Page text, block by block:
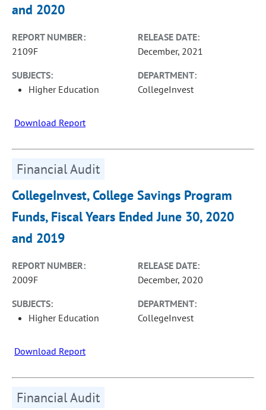
and 2020
REPORT NUMBER:
2109F
RELEASE DATE:
December, 2021
SUBJECTS:
Higher Education
DEPARTMENT:
CollegeInvest
Download Report
Financial Audit
CollegeInvest, College Savings Program
Funds, Fiscal Years Ended June 30, 2020
and 2019
REPORT NUMBER:
2009F
RELEASE DATE:
December, 2020
SUBJECTS:
Higher Education
DEPARTMENT:
CollegeInvest
Download Report
Financial Audit